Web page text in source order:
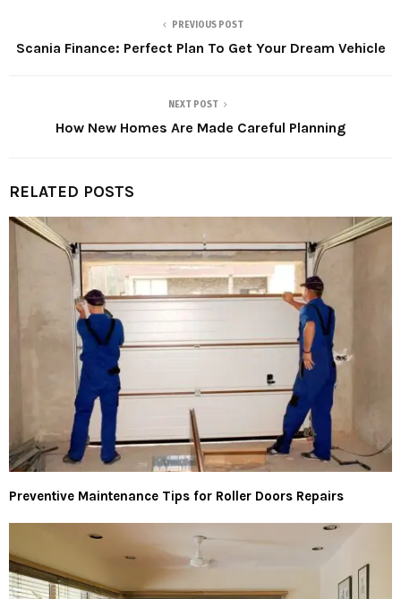
PREVIOUS POST
Scania Finance: Perfect Plan To Get Your Dream Vehicle
NEXT POST
How New Homes Are Made Careful Planning
RELATED POSTS
Preventive Maintenance Tips for Roller Doors Repairs